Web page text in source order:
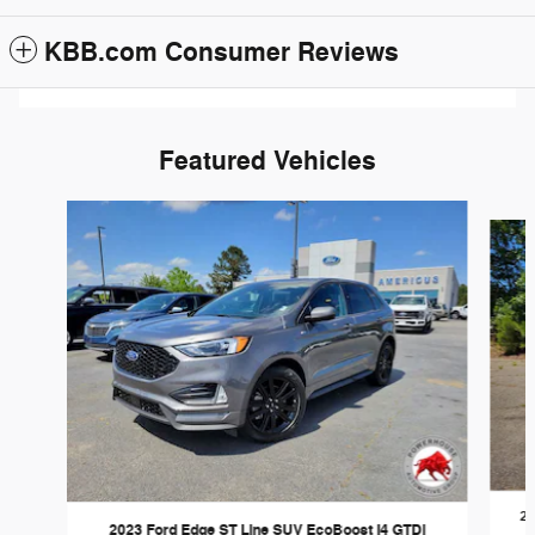
KBB.com Consumer Reviews
Featured Vehicles
2023 Ford Edge ST Line SUV EcoBoost I4 GTDi